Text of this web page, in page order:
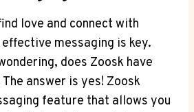
love and connect with
messaging is key.
does Zoosk have
answer is yes! Zoosk
feature that allows you